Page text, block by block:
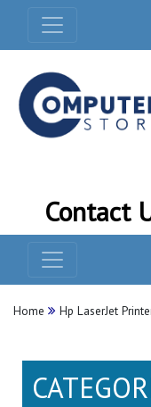
Contact
Home Hp LaserJet